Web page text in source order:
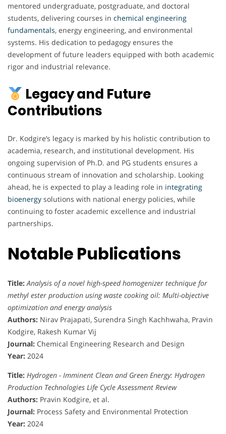
mentored undergraduate, postgraduate, and doctoral
students, delivering courses in chemical engineering
fundamentals, energy engineering, and environmental
systems. His dedication to pedagogy ensures the
development of future leaders equipped with both academic
rigor and industrial relevance.
Legacy and Future
Contributions
Dr. Kodgire’s legacy is marked by his holistic contribution to
academia, research, and institutional development. His
ongoing supervision of Ph.D. and PG students ensures a
continuous stream of innovation and scholarship. Looking
ahead, he is expected to play a leading role in integrating
bioenergy solutions with national energy policies, while
continuing to foster academic excellence and industrial
partnerships.
Notable Publications
Title: Analysis of a novel high-speed homogenizer technique for
methyl ester production using waste cooking oil: Multi-objective
optimization and energy analysis
Authors: Nirav Prajapati, Surendra Singh Kachhwaha, Pravin
Kodgire, Rakesh Kumar Vij
Journal: Chemical Engineering Research and Design
Year: 2024
Title: Hydrogen - Imminent Clean and Green Energy: Hydrogen
Production Technologies Life Cycle Assessment Review
Authors: Pravin Kodgire, et al.
Journal: Process Safety and Environmental Protection
Year: 2024